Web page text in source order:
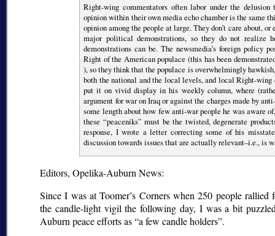
Right-wing commentators often labor under the
opinion within their own media echo chamber is the same
opinion among the people at large. They don’t care about, or
major political demonstrations, so they do not realize
demonstrations can be. The newsmedia’s foreign policy
Right of the American populace (this has been
), so they think that the populace is overwhelmingly
both the national and the local levels, and local Right-
put it on vivid display in his weekly column, where
argument for war on Iraq or against the charges made by
some length about how few anti-war people he was aware
these
peaceniks must be the twisted, degenerate
response, I wrote a letter correcting some of his
discussion towards issues that are actually relevant–i.e., is
Editors, Opelika-Auburn News:
Since I was at Toomer’s Corners when 250 people rallied
the candle-light vigil the following day, I was a bit
Auburn peace efforts as a few candle holders .